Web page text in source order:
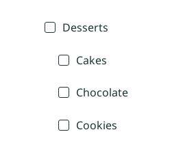
Desserts
Cakes
Chocolate
Cookies